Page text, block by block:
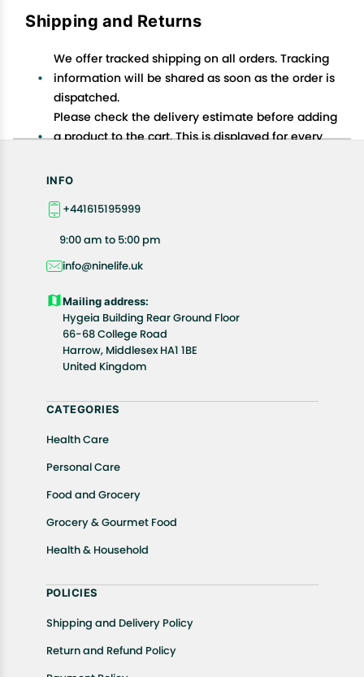
Shipping and Returns
We offer tracked shipping on all orders. Tracking
information will be shared as soon as the order is
dispatched.
Please check the delivery estimate before adding
a product to the cart. This is displayed for every
Available shipping methods and charges will be
your exact location.
All customers are entitled to a return window of 14
product(s).
Customers are advised to read our return policy for
details of the return process, eligibility, refunds as
well as cancellations or exchanges.
In case of any issues or concerns about Shipping or
Returns, please contact us and we will be happy to
INFO
+441615195999
9:00 am to 5:00 pm
info@ninelife.uk
Mailing address:
Hygeia Building Rear Ground Floor
66-68 College Road
Harrow, Middlesex HA1 1BE
United Kingdom
CATEGORIES
Health Care
Personal Care
Food and Grocery
Grocery & Gourmet Food
Health & Household
POLICIES
Shipping and Delivery Policy
Return and Refund Policy